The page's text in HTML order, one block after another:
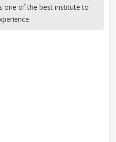
one of the best institute to